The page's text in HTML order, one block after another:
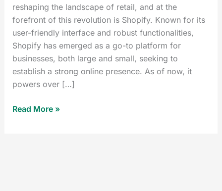
reshaping the landscape of retail, and at the
forefront of this revolution is Shopify. Known for its
user-friendly interface and robust functionalities,
Shopify has emerged as a go-to platform for
businesses, both large and small, seeking to
establish a strong online presence. As of now, it
powers over […]
Read More »